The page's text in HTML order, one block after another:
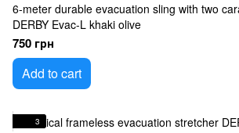
6-meter durable evacuation sling with two
DERBY Evac-L khaki olive
750 грн
Add to cart
3